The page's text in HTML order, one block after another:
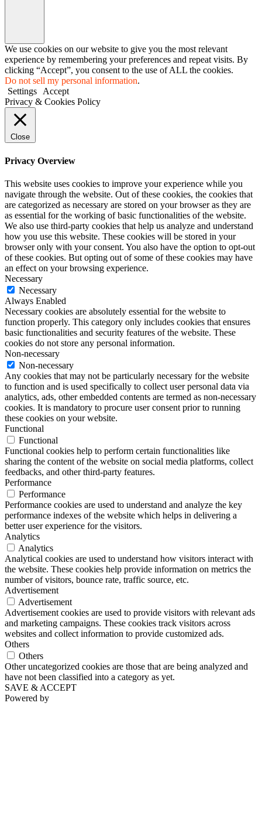
We use cookies on our website to give you the most relevant
experience by remembering your preferences and repeat visits. By
clicking “Accept”, you consent to the use of ALL the cookies.
Do not sell my personal information.
Settings
Accept
Privacy & Cookies Policy
Close
Privacy Overview
This website uses cookies to improve your experience while you
navigate through the website. Out of these cookies, the cookies that
are categorized as necessary are stored on your browser as they are
as essential for the working of basic functionalities of the website.
We also use third-party cookies that help us analyze and understand
how you use this website. These cookies will be stored in your
browser only with your consent. You also have the option to opt-out
of these cookies. But opting out of some of these cookies may have
an effect on your browsing experience.
Necessary
Necessary
Always Enabled
Necessary cookies are absolutely essential for the website to
function properly. This category only includes cookies that ensures
basic functionalities and security features of the website. These
cookies do not store any personal information.
Non-necessary
Non-necessary
Any cookies that may not be particularly necessary for the website
to function and is used specifically to collect user personal data via
analytics, ads, other embedded contents are termed as non-necessary
cookies. It is mandatory to procure user consent prior to running
these cookies on your website.
Functional
Functional
Functional cookies help to perform certain functionalities like
sharing the content of the website on social media platforms, collect
feedbacks, and other third-party features.
Performance
Performance
Performance cookies are used to understand and analyze the key
performance indexes of the website which helps in delivering a
better user experience for the visitors.
Analytics
Analytics
Analytical cookies are used to understand how visitors interact with
the website. These cookies help provide information on metrics the
number of visitors, bounce rate, traffic source, etc.
Advertisement
Advertisement
Advertisement cookies are used to provide visitors with relevant ads
and marketing campaigns. These cookies track visitors across
websites and collect information to provide customized ads.
Others
Others
Other uncategorized cookies are those that are being analyzed and
have not been classified into a category as yet.
SAVE & ACCEPT
Powered by